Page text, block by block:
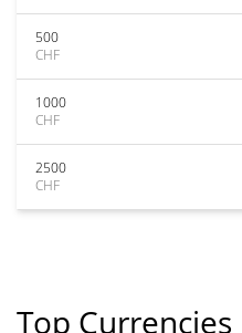
500
CHF
1000
CHF
2500
CHF
Top Currencies